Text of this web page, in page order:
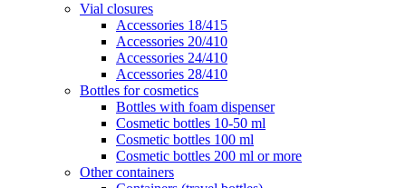
Vial closures
Accessories 18/415
Accessories 20/410
Accessories 24/410
Accessories 28/410
Bottles for cosmetics
Bottles with foam dispenser
Cosmetic bottles 10-50 ml
Cosmetic bottles 100 ml
Cosmetic bottles 200 ml or more
Other containers